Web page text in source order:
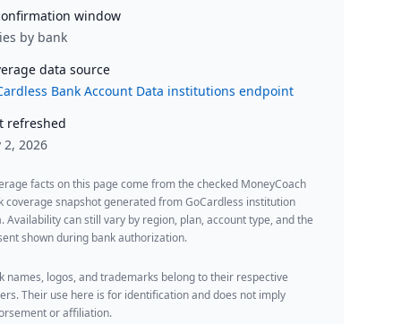
window
by bank
data source
Bank Account Data institutions endpoint
refreshed
2, 2026
facts on this page come from the checked MoneyCoach
coverage snapshot generated from GoCardless institution
Availability can still vary by region, plan, account type, and the
shown during bank authorization.
names, logos, and trademarks belong to their respective
Their use here is for identification and does not imply
or affiliation.